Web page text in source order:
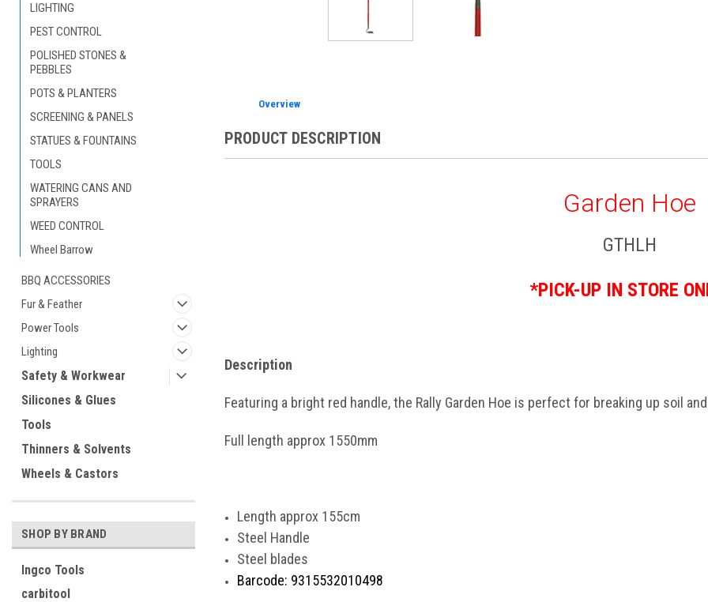
LIGHTING
PEST CONTROL
POLISHED STONES &
PEBBLES
POTS & PLANTERS
SCREENING & PANELS
STATUES & FOUNTAINS
TOOLS
WATERING CANS AND
SPRAYERS
WEED CONTROL
Wheel Barrow
BBQ ACCESSORIES
Fur & Feather
Power Tools
Lighting
Safety & Workwear
Silicones & Glues
Tools
Thinners & Solvents
Wheels & Castors
SHOP BY BRAND
Ingco Tools
carbitool
Overview
PRODUCT DESCRIPTION
Garden Hoe
GTHLH
*PICK-UP IN STORE
Description
Featuring a bright red handle, the Rally Garden Hoe is perfect for breaking up soil
Full length approx 1550mm
Length approx 155cm
Steel Handle
Steel blades
Barcode: 9315532010498